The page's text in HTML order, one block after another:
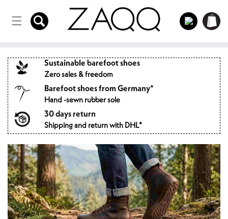
to the
content
Log
in
Shopping
cart
Sustainable barefoot shoes
Zero sales & freedom
Barefoot shoes from Germany*
Hand -sewn rubber sole
30 days return
Shipping and return with DHL*